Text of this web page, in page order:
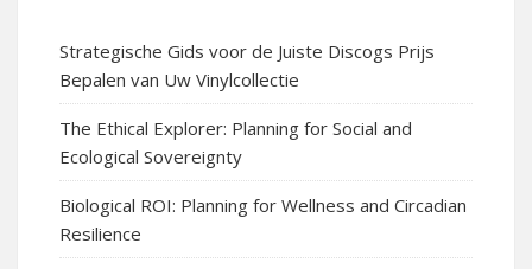
Strategische Gids voor de Juiste Discogs Prijs
Bepalen van Uw Vinylcollectie
The Ethical Explorer: Planning for Social and
Ecological Sovereignty
Biological ROI: Planning for Wellness and Circadian
Resilience